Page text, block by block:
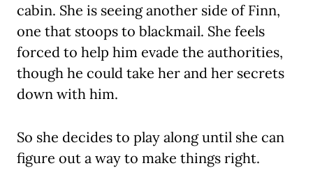
cabin. She is seeing another side of Finn,
one that stoops to blackmail. She feels
forced to help him evade the authorities,
though he could take her and her secrets
down with him.
So she decides to play along until she can
figure out a way to make things right.